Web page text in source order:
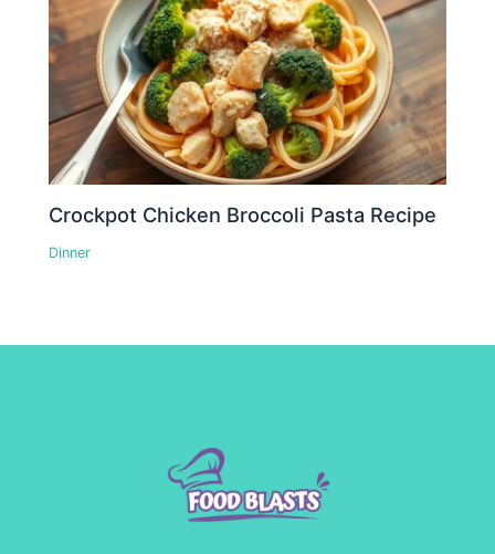
Crockpot Chicken Broccoli Pasta Recipe
Dinner